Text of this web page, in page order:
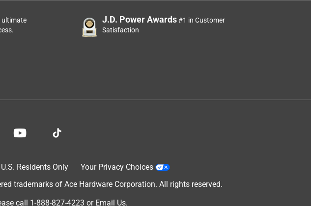
ultimate
J.D. Power Awards#1 in Customer
Satisfaction
Residents Only
Your Privacy Choices
trademarks of Ace Hardware Corporation. All rights reserved.
call 1-888-827-4223 or Email Us.